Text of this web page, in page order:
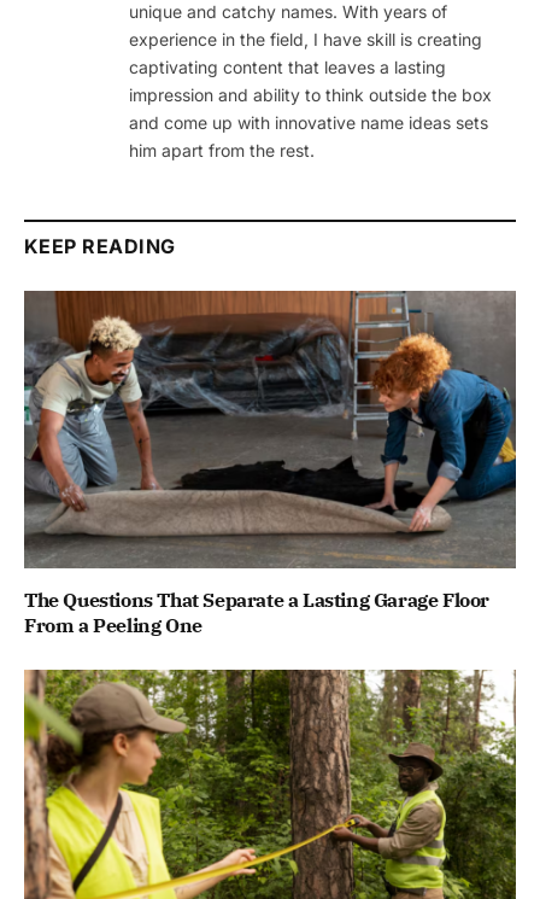
unique and catchy names. With years of
experience in the field, I have skill is creating
captivating content that leaves a lasting
impression and ability to think outside the box
and come up with innovative name ideas sets
him apart from the rest.
KEEP READING
The Questions That Separate a Lasting Garage Floor
From a Peeling One